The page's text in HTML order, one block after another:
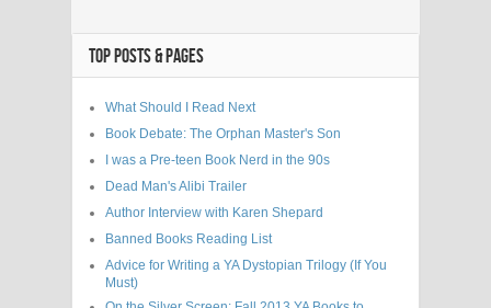
TOP POSTS & PAGES
What Should I Read Next
Book Debate: The Orphan Master's Son
I was a Pre-teen Book Nerd in the 90s
Dead Man's Alibi Trailer
Author Interview with Karen Shepard
Banned Books Reading List
Advice for Writing a YA Dystopian Trilogy (If You
Must)